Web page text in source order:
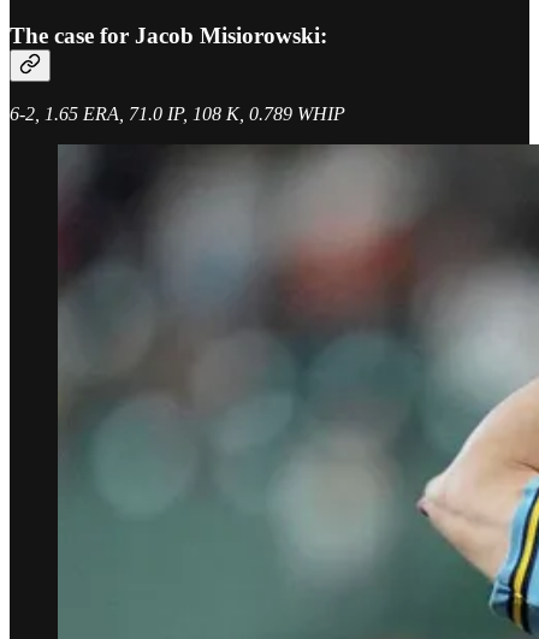
The case for Jacob Misiorowski:
6-2, 1.65 ERA, 71.0 IP, 108 K, 0.789 WHIP